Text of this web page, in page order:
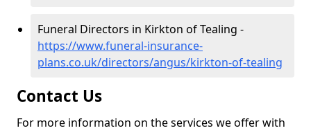
Funeral Directors in Kirkton of Tealing -
https://www.funeral-insurance-
plans.co.uk/directors/angus/kirkton-of-tealing
Contact Us
For more information on the services we offer with